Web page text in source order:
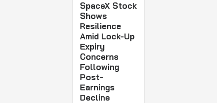
SpaceX Stock
Shows
Resilience
Amid Lock-Up
Expiry
Concerns
Following
Post-
Earnings
Decline